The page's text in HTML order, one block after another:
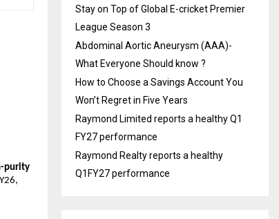
purity
Stay on Top of Global E-cricket Premier
League Season 3
Abdominal Aortic Aneurysm (AAA)-
What Everyone Should know ?
How to Choose a Savings Account You
Won’t Regret in Five Years
Raymond Limited reports a healthy Q1
FY27 performance
Raymond Realty reports a healthy
Q1FY27 performance